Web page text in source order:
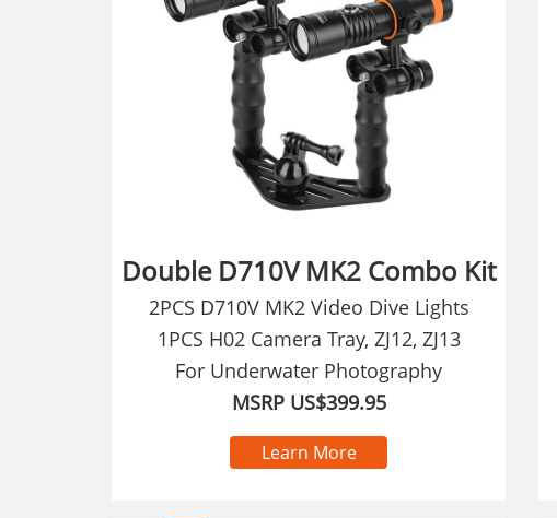
Double D710V MK2 Combo Kit
2PCS D710V MK2 Video Dive Lights
1PCS H02 Camera Tray, ZJ12, ZJ13
For Underwater Photography
MSRP US$399.95
Learn More